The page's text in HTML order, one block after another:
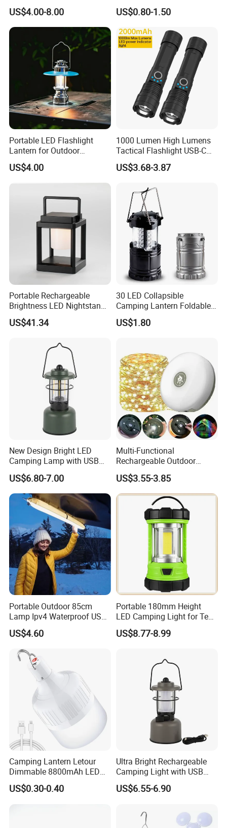
Automatic Shutdown
Adjustable Ceiling Fan USB
LED Lamp
US$4.00-8.00
Light Lamp
US$0.80-1.50
Portable LED Flashlight
Lantern for Outdoor
Camping Adventures with
Dimmer
US$4.00
1000 Lumen High Lumens
Tactical Flashlight USB-C
Rechargeable 2000mAh
Battery Powered Waterproof
Outdoor Camping
Emergency Hunting
US$3.68-3.87
Portable Rechargeable
Brightness LED Nightstand
Lantern Outdoor Table
Lamp Ci25305
US$41.34
30 LED Collapsible
Camping Lantern Foldable
Plastic Camping Light
US$1.80
New Design Bright LED
Camping Lamp with USB
Charging / Rechargeable
Retro-Style Camping
Lantern for Outdoor
Adventures, Fishing and
US$6.80-7.00
Multi-Functional
Rechargeable Outdoor
Camping Light with Light
Chain
US$3.55-3.85
Portable Outdoor 85cm
Lamp Ipv4 Waterproof USB
Charging Emergency
Inflatable Folding LED Tent
Camping Light Tube for
Outdoor Photography
US$4.60
Portable 180mm Height
LED Camping Light for Tent
Illumination and Emergency
Signaling
US$8.77-8.99
Camping Lantern Letour
Dimmable 8800mAh LED
Light Bulb 5 Lighting LED
US$0.30-0.40
Ultra Bright Rechargeable
Camping Light with USB
Charging Port
US$6.55-6.90